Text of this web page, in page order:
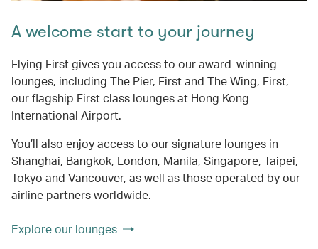
A welcome start to your journey
Flying First gives you access to our award-winning
lounges, including The Pier, First and The Wing, First,
our flagship First class lounges at Hong Kong
International Airport.
You’ll also enjoy access to our signature lounges in
Shanghai, Bangkok, London, Manila, Singapore, Taipei,
Tokyo and Vancouver, as well as those operated by our
airline partners worldwide.
Explore our lounges